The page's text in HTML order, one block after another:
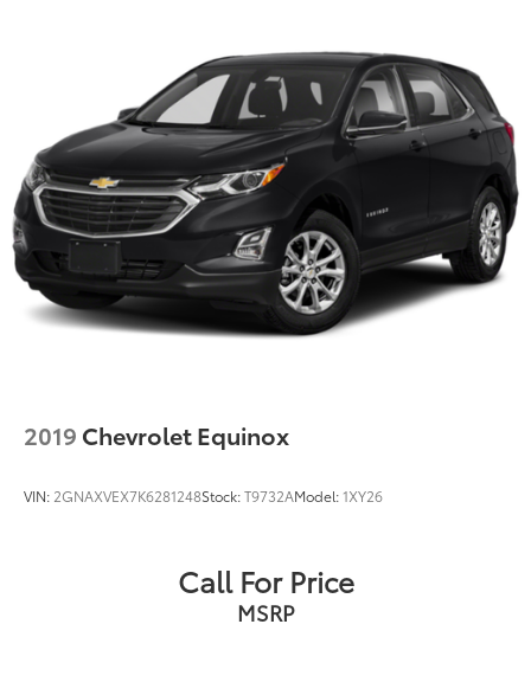
Trip computer
Unique Cloth Front Bucket Seats
Universal Garage Door Opener (UGDO)
Wireless Charging Pad
Front Bucket Seats
Front Center Armrest
Heated Front Bucket Seats
Split folding rear seat
Rear window wiper
2019 Chevrolet Equinox
VIN: 2GNAXVEX7K6281248Stock:T9732AModel:1XY26
Call For Price
MSRP